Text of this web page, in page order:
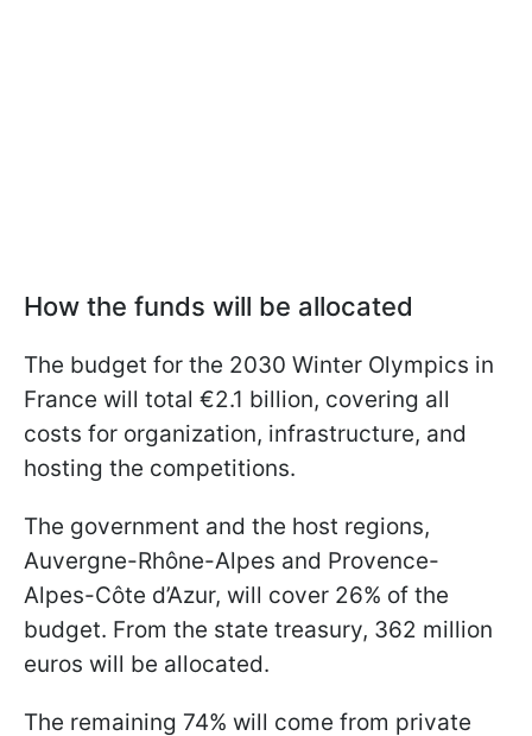
How the funds will be allocated
The budget for the 2030 Winter Olympics in
France will total €2.1 billion, covering all
costs for organization, infrastructure, and
hosting the competitions.
The government and the host regions,
Auvergne-Rhône-Alpes and Provence-
Alpes-Côte d’Azur, will cover 26% of the
budget. From the state treasury, 362 million
euros will be allocated.
The remaining 74% will come from private